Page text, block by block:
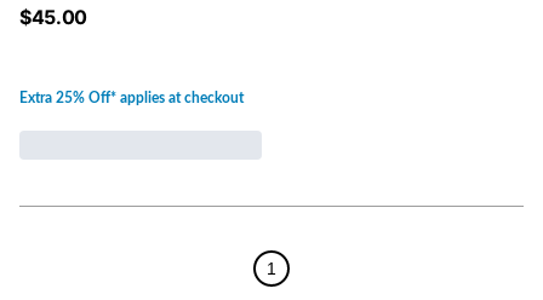
$45.00
Extra 25% Off* applies at checkout
1